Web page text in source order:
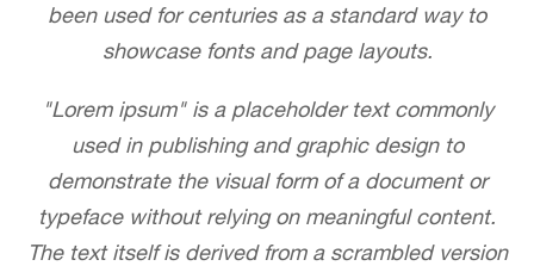
been used for centuries as a standard way to
showcase fonts and page layouts.
"Lorem ipsum" is a placeholder text commonly
used in publishing and graphic design to
demonstrate the visual form of a document or
typeface without relying on meaningful content.
The text itself is derived from a scrambled version